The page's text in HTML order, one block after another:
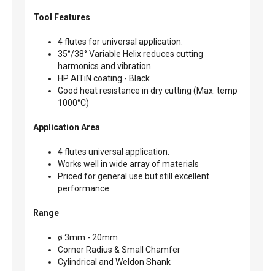
Tool Features
4 flutes for universal application.
35°/38° Variable Helix reduces cutting
harmonics and vibration.
HP AlTiN coating - Black
Good heat resistance in dry cutting (Max. temp
1000°C)
Application Area
4 flutes universal application.
Works well in wide array of materials
Priced for general use but still excellent
performance
Range
ø 3mm - 20mm
Corner Radius & Small Chamfer
Cylindrical and Weldon Shank